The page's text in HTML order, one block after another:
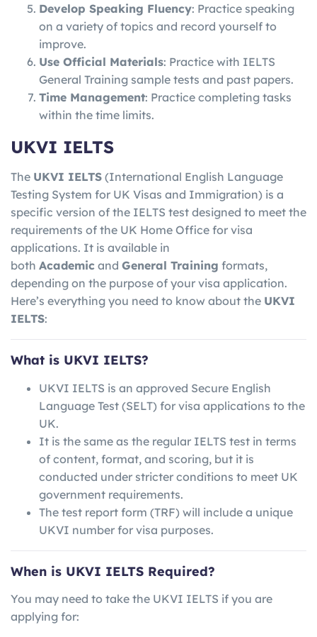
Develop Speaking Fluency: Practice speaking
on a variety of topics and record yourself to
improve.
Use Official Materials: Practice with IELTS
General Training sample tests and past papers.
Time Management: Practice completing tasks
within the time limits.
UKVI IELTS
The UKVI IELTS (International English Language
Testing System for UK Visas and Immigration) is a
specific version of the IELTS test designed to meet the
requirements of the UK Home Office for visa
applications. It is available in
both Academic and General Training formats,
depending on the purpose of your visa application.
Here’s everything you need to know about the UKVI
IELTS:
What is UKVI IELTS?
UKVI IELTS is an approved Secure English
Language Test (SELT) for visa applications to the
UK.
It is the same as the regular IELTS test in terms
of content, format, and scoring, but it is
conducted under stricter conditions to meet UK
government requirements.
The test report form (TRF) will include a unique
UKVI number for visa purposes.
When is UKVI IELTS Required?
You may need to take the UKVI IELTS if you are
applying for: